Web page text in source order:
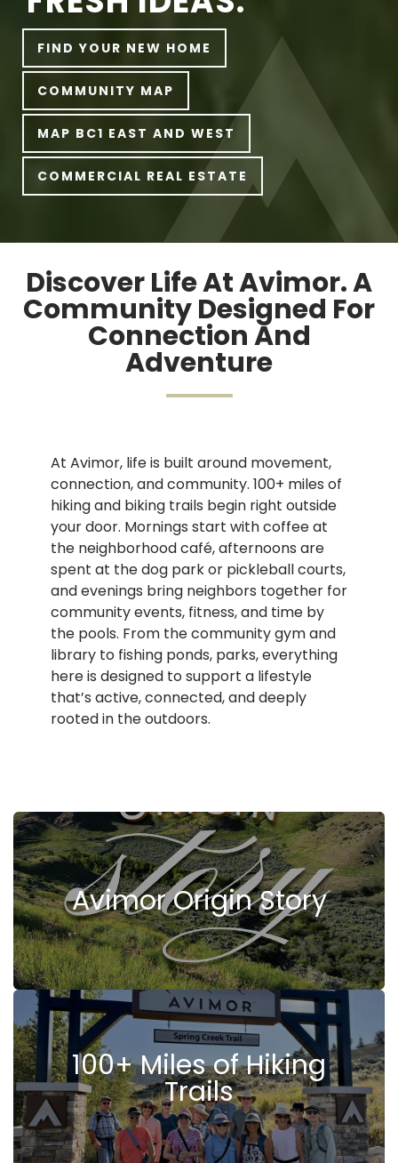
FIND YOUR NEW HOME
COMMUNITY MAP
MAP BC1 EAST AND WEST
COMMERCIAL REAL ESTATE
Discover Life At Avimor. A
Community Designed For
Connection And
Adventure
At Avimor, life is built around movement,
connection, and community. 100+ miles of
hiking and biking trails begin right outside
your door. Mornings start with coffee at
the neighborhood café, afternoons are
spent at the dog park or pickleball courts,
and evenings bring neighbors together for
community events, fitness, and time by
the pools. From the community gym and
library to fishing ponds, parks, everything
here is designed to support a lifestyle
that’s active, connected, and deeply
rooted in the outdoors.
Avimor Origin Story
100+ Miles of Hiking
Trails